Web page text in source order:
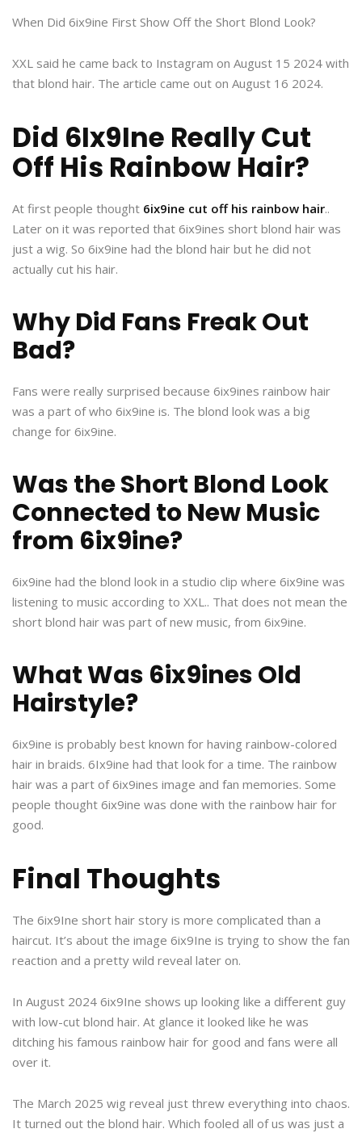
When Did 6ix9ine First Show Off the Short Blond Look?
XXL said he came back to Instagram on August 15 2024 with
that blond hair. The article came out on August 16 2024.
Did 6Ix9Ine Really Cut
Off His Rainbow Hair?
At first people thought 6ix9ine cut off his rainbow hair..
Later on it was reported that 6ix9ines short blond hair was
just a wig. So 6ix9ine had the blond hair but he did not
actually cut his hair.
Why Did Fans Freak Out
Bad?
Fans were really surprised because 6ix9ines rainbow hair
was a part of who 6ix9ine is. The blond look was a big
change for 6ix9ine.
Was the Short Blond Look
Connected to New Music
from 6ix9ine?
6ix9ine had the blond look in a studio clip where 6ix9ine was
listening to music according to XXL.. That does not mean the
short blond hair was part of new music, from 6ix9ine.
What Was 6ix9ines Old
Hairstyle?
6ix9ine is probably best known for having rainbow-colored
hair in braids. 6Ix9ine had that look for a time. The rainbow
hair was a part of 6ix9ines image and fan memories. Some
people thought 6ix9ine was done with the rainbow hair for
good.
Final Thoughts
The 6ix9Ine short hair story is more complicated than a
haircut. It’s about the image 6ix9Ine is trying to show the fan
reaction and a pretty wild reveal later on.
In August 2024 6ix9Ine shows up looking like a different guy
with low-cut blond hair. At glance it looked like he was
ditching his famous rainbow hair for good and fans were all
over it.
The March 2025 wig reveal just threw everything into chaos.
It turned out the blond hair. Which fooled all of us was just a